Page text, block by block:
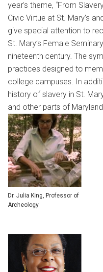
year’s theme, “From
Civic Virtue at St. Mary’s
give special attention to
St. Mary’s Female
nineteenth century. The
practices designed to
college campuses. In
history of slavery in St.
and other parts of
Dr. Julia King, Professor of
Archeology